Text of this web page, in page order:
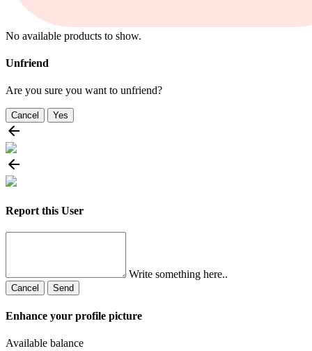
No available products to show.
Unfriend
Are you sure you want to unfriend?
Cancel Yes
Report this User
Write something here..
Cancel Send
Enhance your profile picture
Available balance